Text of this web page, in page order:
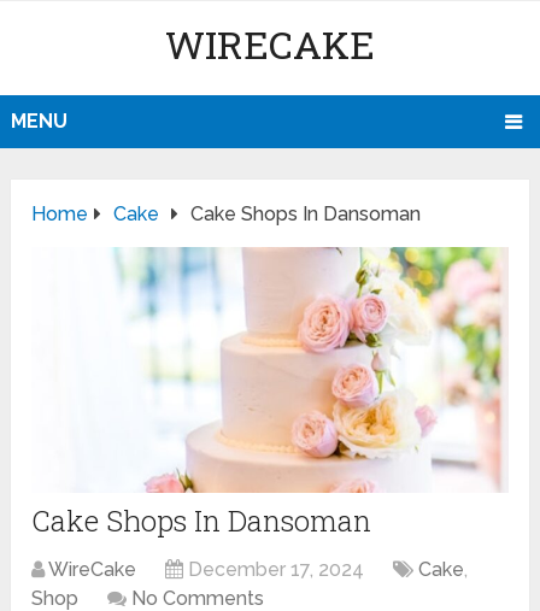
WIRECAKE
MENU
Home Cake Cake Shops In Dansoman
Cake Shops In Dansoman
WireCake December 17, 2024 Cake,
Shop
No Comments